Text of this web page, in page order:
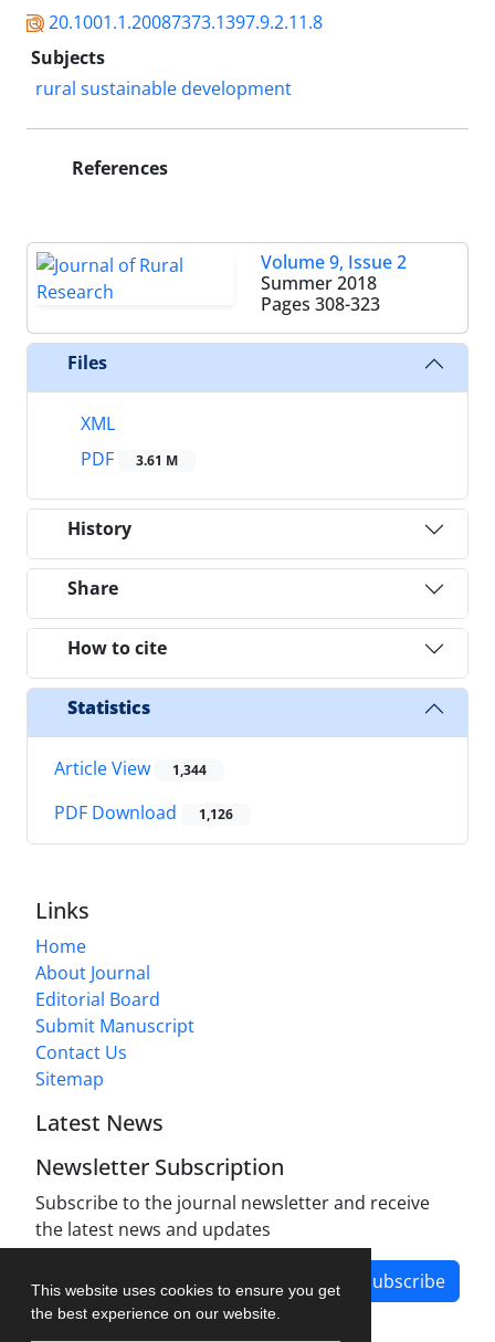
This website uses cookies to ensure you get
the best experience on our website.
20.1001.1.20087373.1397.9.2.11.8
Subjects
rural sustainable development
References
Volume 9, Issue 2
Summer 2018
Pages 308-323
Files
XML
PDF
3.61 M
History
Share
How to cite
Statistics
Article View 1,344
PDF Download 1,126
Links
Home
About Journal
Editorial Board
Submit Manuscript
Contact Us
Sitemap
Latest News
Newsletter Subscription
Subscribe to the journal newsletter and receive
the latest news and updates
Subscribe